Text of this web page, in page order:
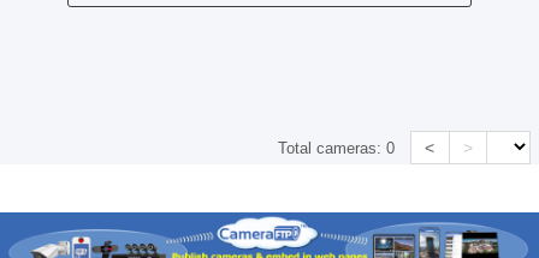
Total cameras:0 < >